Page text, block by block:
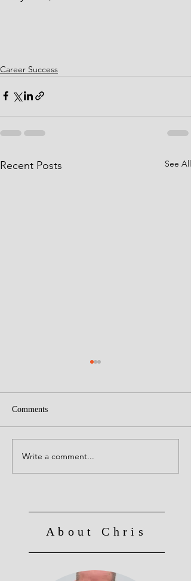
Career Success
Recent Posts See All
Culture Eats Strategy for
Comments
Write a comment...
About Chris